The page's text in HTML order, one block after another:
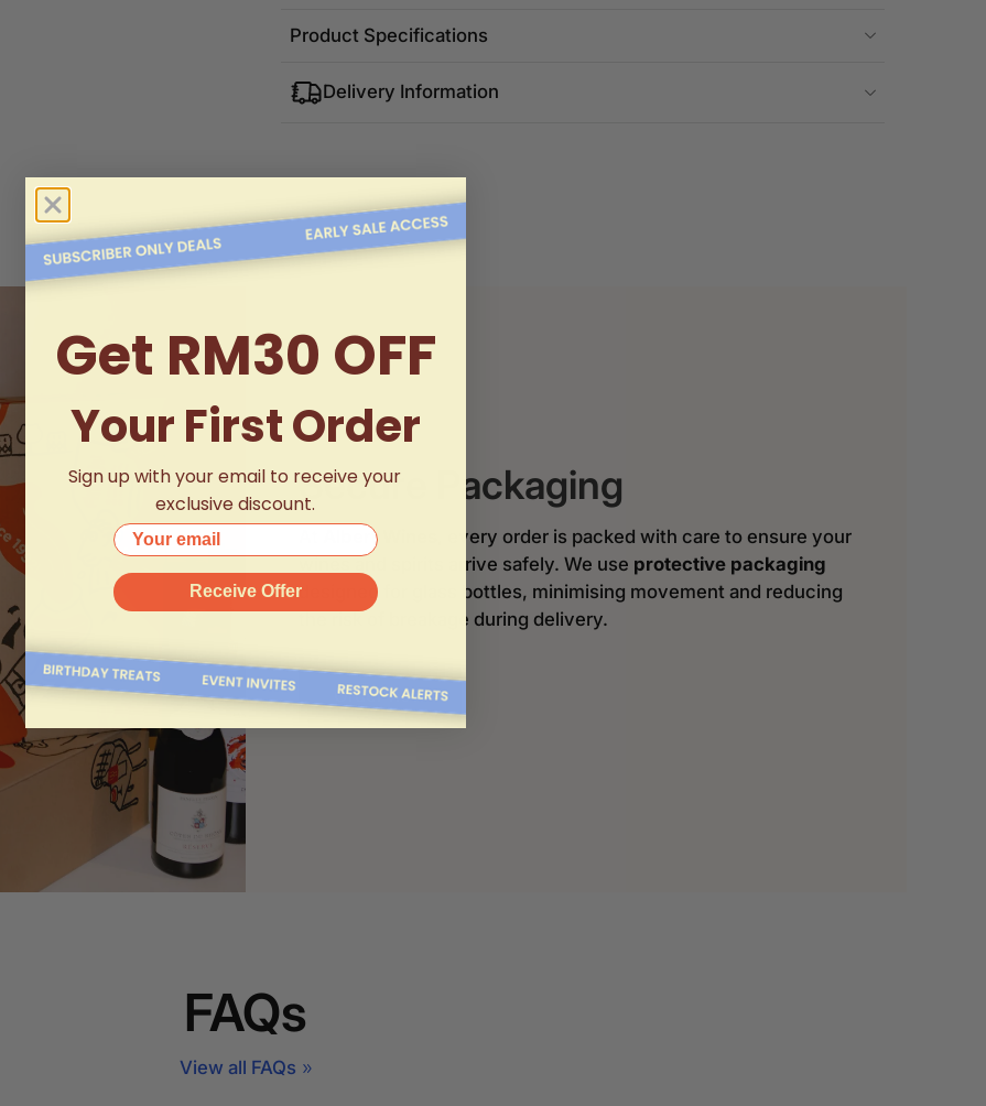
Product Specifications
Delivery Information
Secure Packaging
Albert Wines
, every order is packed with care to ensure your
wines and spirits arrive safely. We use protective packaging
designed for glass bottles, minimising movement and reducing
the risk of breakage during delivery.
Order now
FAQs
View all FAQs
Get RM30 OFF
Your First Order
Sign up with your email to receive your
exclusive discount.
Your email
Receive Offer